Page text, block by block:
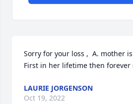
Sorry for your loss ,  A. mother
First in her lifetime then
LAURIE JORGENSON
Oct 19, 2022